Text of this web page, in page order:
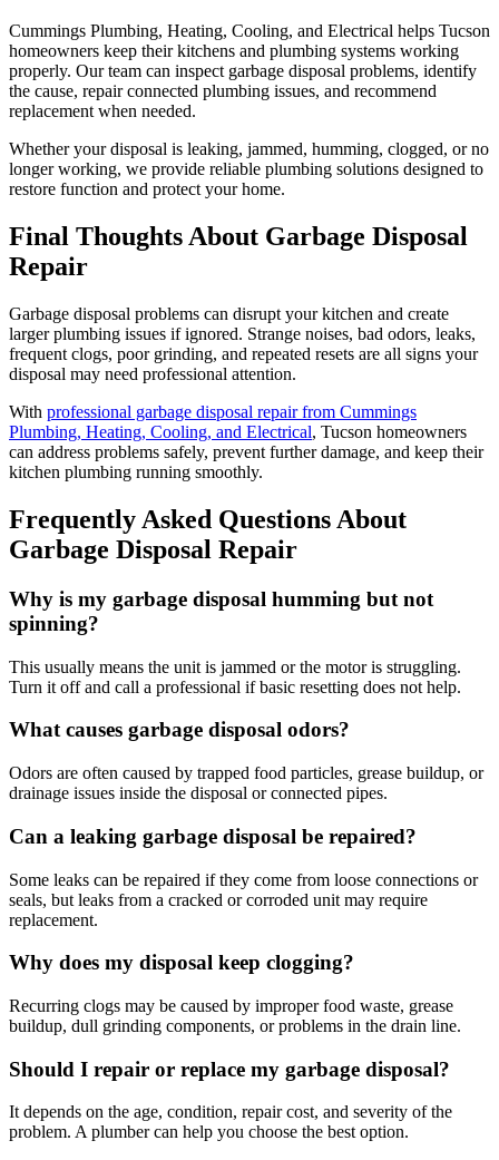
Cummings Plumbing, Heating, Cooling, and Electrical helps Tucson
homeowners keep their kitchens and plumbing systems working
properly. Our team can inspect garbage disposal problems, identify
the cause, repair connected plumbing issues, and recommend
replacement when needed.
Whether your disposal is leaking, jammed, humming, clogged, or no
longer working, we provide reliable plumbing solutions designed to
restore function and protect your home.
Final Thoughts About Garbage Disposal
Repair
Garbage disposal problems can disrupt your kitchen and create
larger plumbing issues if ignored. Strange noises, bad odors, leaks,
frequent clogs, poor grinding, and repeated resets are all signs your
disposal may need professional attention.
With professional garbage disposal repair from Cummings
Plumbing, Heating, Cooling, and Electrical, Tucson homeowners
can address problems safely, prevent further damage, and keep their
kitchen plumbing running smoothly.
Frequently Asked Questions About
Garbage Disposal Repair
Why is my garbage disposal humming but not
spinning?
This usually means the unit is jammed or the motor is struggling.
Turn it off and call a professional if basic resetting does not help.
What causes garbage disposal odors?
Odors are often caused by trapped food particles, grease buildup, or
drainage issues inside the disposal or connected pipes.
Can a leaking garbage disposal be repaired?
Some leaks can be repaired if they come from loose connections or
seals, but leaks from a cracked or corroded unit may require
replacement.
Why does my disposal keep clogging?
Recurring clogs may be caused by improper food waste, grease
buildup, dull grinding components, or problems in the drain line.
Should I repair or replace my garbage disposal?
It depends on the age, condition, repair cost, and severity of the
problem. A plumber can help you choose the best option.